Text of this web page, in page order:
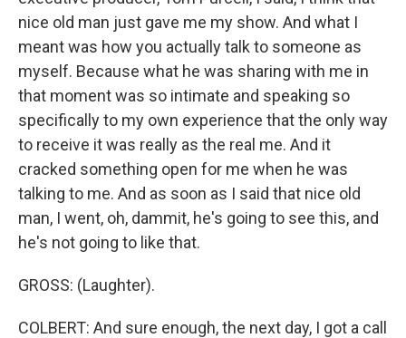
nice old man just gave me my show. And what I
meant was how you actually talk to someone as
myself. Because what he was sharing with me in
that moment was so intimate and speaking so
specifically to my own experience that the only way
to receive it was really as the real me. And it
cracked something open for me when he was
talking to me. And as soon as I said that nice old
man, I went, oh, dammit, he's going to see this, and
he's not going to like that.
GROSS: (Laughter).
COLBERT: And sure enough, the next day, I got a call